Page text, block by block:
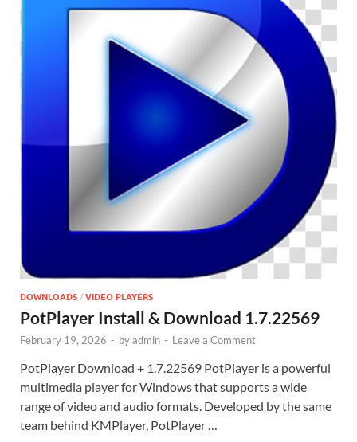
DOWNLOADS / VIDEO PLAYERS
PotPlayer Install & Download 1.7.22569
February 19, 2026 - byadmin - Leave a Comment
PotPlayer Download + 1.7.22569 PotPlayer is a powerful
multimedia player for Windows that supports a wide
range of video and audio formats. Developed by the same
team behind KMPlayer, PotPlayer …